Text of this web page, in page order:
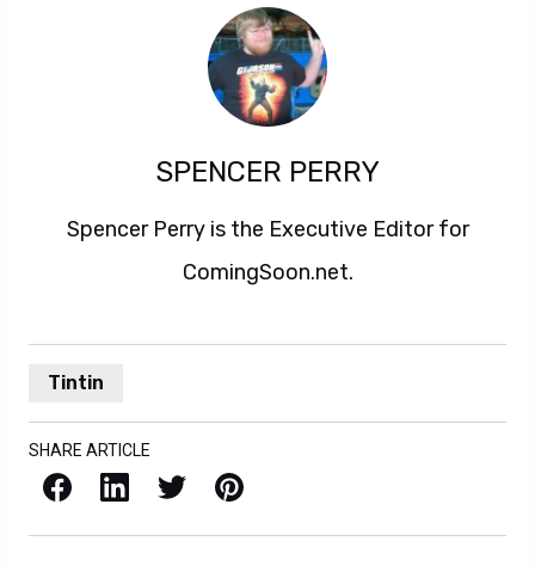
SPENCER PERRY
Spencer Perry is the Executive Editor for
ComingSoon.net.
Tintin
SHARE ARTICLE
Facebook LinkedIn X / Twitter Pinterest